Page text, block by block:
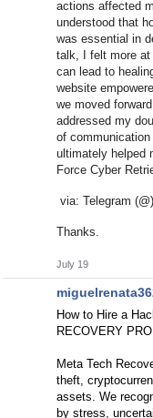
actions affected
understood that
was essential in
talk, I felt more at
can lead to
website
we moved
addressed my
of
ultimately helped
Force Cyber
via: Telegram
Thanks.
July 19
How to Hire a
RECOVERY
Meta Tech
theft,
assets. We
by stress,